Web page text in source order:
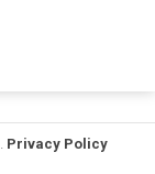
Privacy Policy